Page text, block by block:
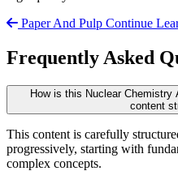
Paper And Pulp Continue
Frequently Asked
How is this Nuclear
content
This content is carefully
progressively, starting with
complex concepts.